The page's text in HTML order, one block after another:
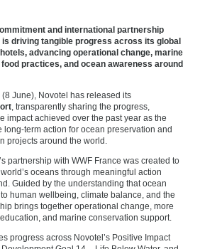
and international partnership
is driving tangible progress across its global
advancing operational change, marine
practices, and ocean awareness around
June), Novotel has released its
, transparently sharing the progress,
impact achieved over the past year as the
term action for ocean preservation and
projects around the world.
partnership with WWF France was created to
oceans through meaningful action
Guided by the understanding that ocean
human wellbeing, climate balance, and the
brings together operational change, more
and marine conservation support.
progress across Novotel’s Positive Impact